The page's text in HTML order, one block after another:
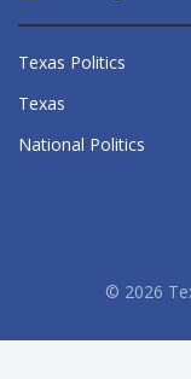
Texas Politics
Texas
National Politics
© 2026